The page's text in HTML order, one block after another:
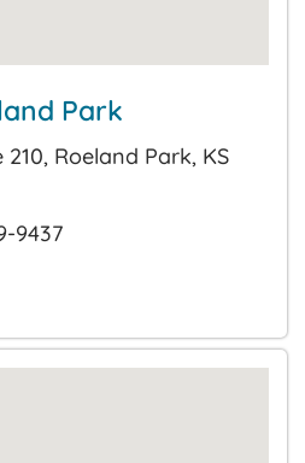
Park
Roeland Park, KS
9437